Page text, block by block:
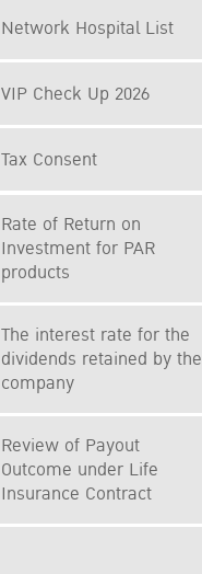
Network Hospital List
VIP Check Up 2026
Tax Consent
Rate of Return on
Investment for PAR
products
The interest rate for the
dividends retained by the
company
Review of Payout
Outcome under Life
Insurance Contract